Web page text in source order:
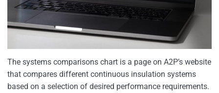
The systems comparisons chart is a page on A2P’s website
that compares different continuous insulation systems
based on a selection of desired performance requirements.